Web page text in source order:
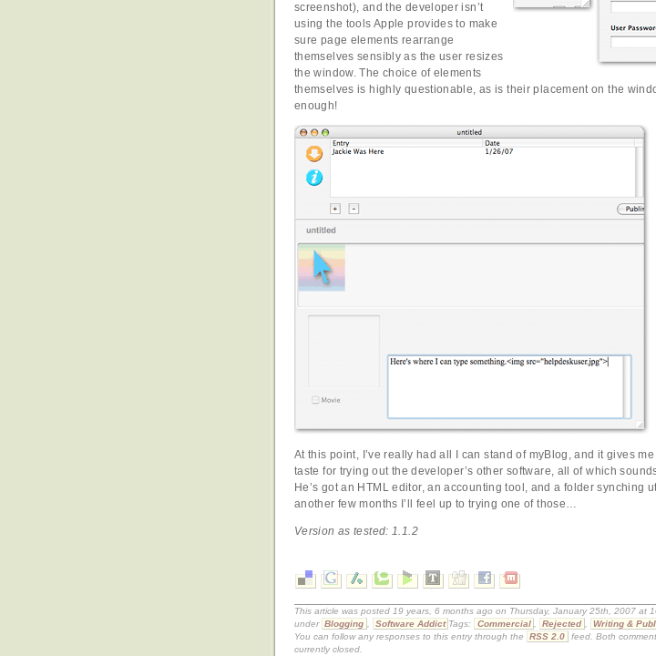
screenshot), and the developer isn’t
using the tools Apple provides to make
sure page elements rearrange
themselves sensibly as the user resizes
the window. The choice of elements
themselves is highly questionable, as is their placement on the
enough!
At this point, I’ve really had all I can stand of myBlog, and it gives
taste for trying out the developer’s other software, all of which
He’s got an HTML editor, an accounting tool, and a folder synching
another few months I’ll feel up to trying one of those…
Version as tested: 1.1.2
This article was posted 19 years, 6 months ago on Thursday, January 25th, 2007 at
under Blogging Software Addict Tags: Commercial Rejected Writing &
You can follow any responses to this entry through the
RSS 2.0
feed. Both
currently closed.